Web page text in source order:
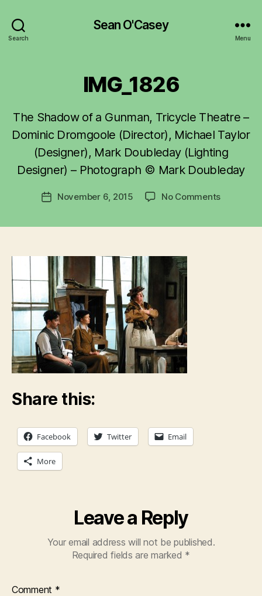
Search
Sean O'Casey
Menu
IMG_1826
The Shadow of a Gunman, Tricycle Theatre –
Dominic Dromgoole (Director), Michael Taylor
(Designer), Mark Doubleday (Lighting
Designer) – Photograph © Mark Doubleday
Post
author
y
u
b
n
PostNovember 6, 2015 No Commentson
Share this:
Facebook Twitter Email
More
Leave a Reply
Your email address will not be published.
Required fields are marked *
Comment *